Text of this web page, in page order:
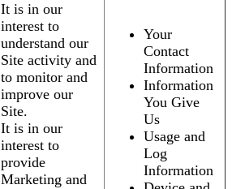
It is in our
interest to
understand our
Site activity and
to monitor and
improve our
Site.
It is in our
interest to
provide
Marketing and
Your
Contact
Information
Information
You Give
Us
Usage and
Log
Information